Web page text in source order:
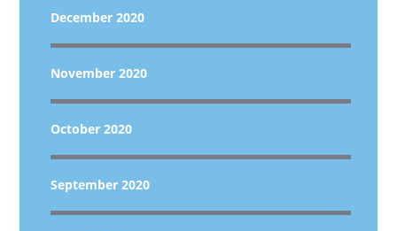
December 2020
November 2020
October 2020
September 2020